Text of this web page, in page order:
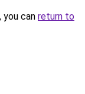
can return to